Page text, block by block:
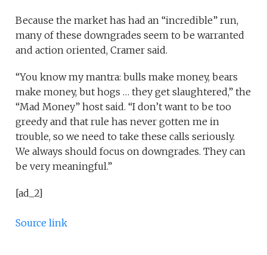
Because the market has had an “incredible” run,
many of these downgrades seem to be warranted
and action oriented, Cramer said.
“You know my mantra: bulls make money, bears
make money, but hogs … they get slaughtered,” the
“Mad Money” host said. “I don’t want to be too
greedy and that rule has never gotten me in
trouble, so we need to take these calls seriously.
We always should focus on downgrades. They can
be very meaningful.”
[ad_2]
Source link